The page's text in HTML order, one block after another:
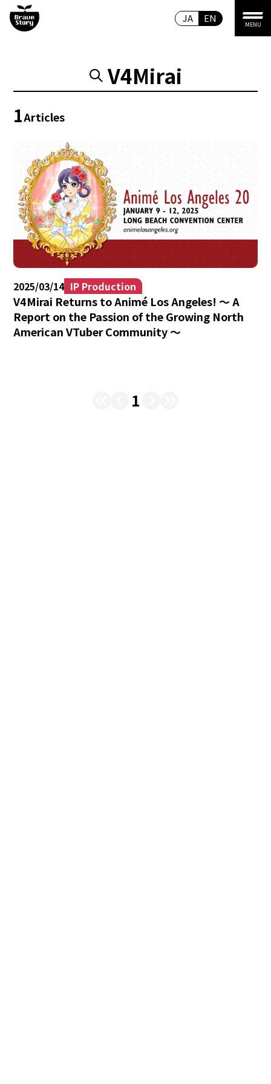
EN
JA
MENU
V4Mirai
1Articles
2025/03/14 IP Production
V4Mirai Returns to Animé Los Angeles! 〜 A
Report on the Passion of the Growing North
American VTuber Community 〜
1